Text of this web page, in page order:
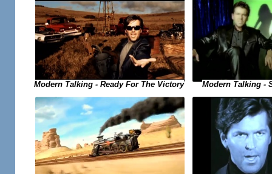
Modern Talking - Ready For The Victory Modern Talking -